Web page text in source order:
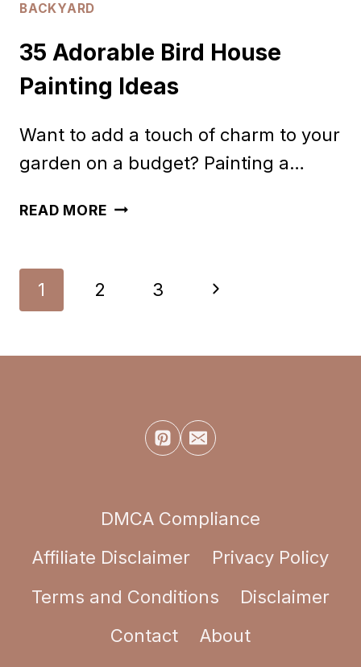
BACKYARD
35 Adorable Bird House
Painting Ideas
Want to add a touch of charm to your
garden on a budget? Painting a…
READ MORE35
HOUSE
Page
navigation
1 2 3
Next
DMCA Compliance
Affiliate Disclaimer
Privacy Policy
Terms and Conditions
Disclaimer
Contact
About